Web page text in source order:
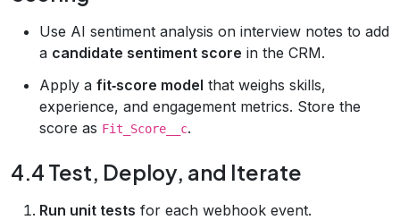
Use AI sentiment analysis on interview notes to add
a candidate sentiment score in the CRM.
Apply a fit‑score model that weighs skills,
experience, and engagement metrics. Store the
score as Fit_Score__c.
4.4 Test, Deploy, and Iterate
Run unit tests for each webhook event.